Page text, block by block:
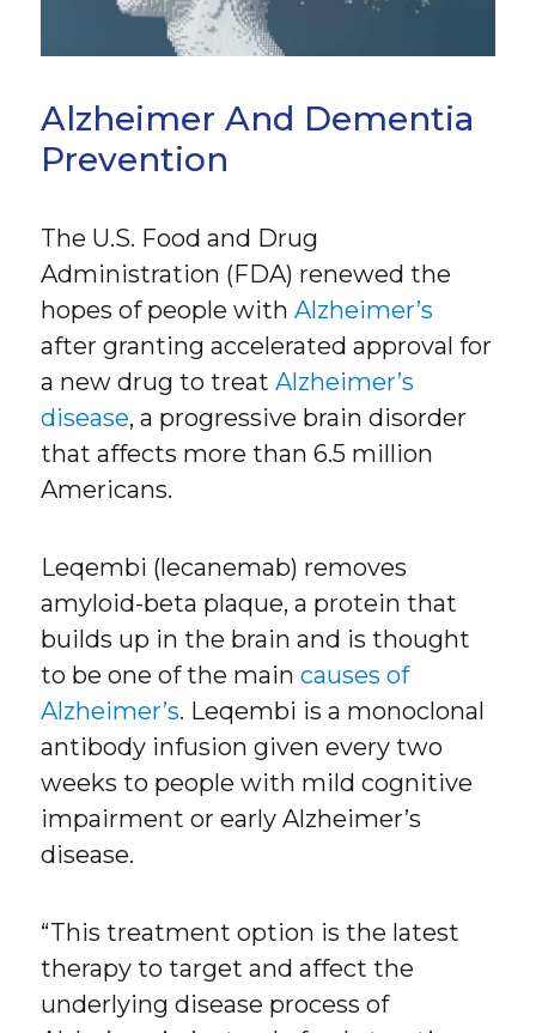
Alzheimer And Dementia
Prevention
The U.S. Food and Drug
Administration (FDA) renewed the
hopes of people withAlzheimer’s
after granting accelerated approval for
a new drug to treatAlzheimer’s
disease, a progressive brain disorder
that affects more than 6.5 million
Americans.
Leqembi (lecanemab) removes
amyloid-beta plaque, a protein that
builds up in the brain and is thought
to be one of the maincauses of
Alzheimer’s. Leqembi is a monoclonal
antibody infusion given every two
weeks to people with mild cognitive
impairment or early Alzheimer’s
disease.
“This treatment option is the latest
therapy to target and affect the
underlying disease process of